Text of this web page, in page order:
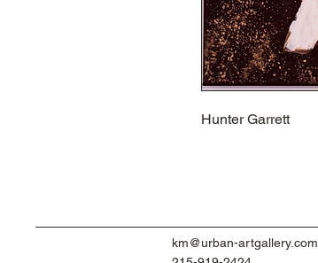
Hunter Garrett
km@urban-artgallery.com